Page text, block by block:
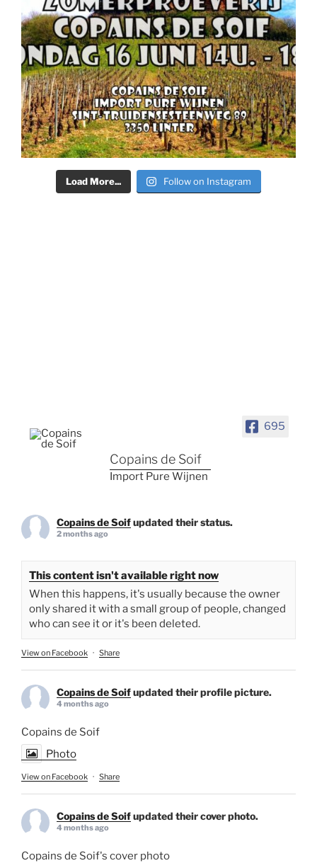
Load More... Follow on Instagram
695
Copains de Soif
Import Pure Wijnen
Copains de Soifupdated their status.
2 months ago
This content isn't available right now
When this happens, it's usually because the owner
only shared it with a small group of people, changed
who can see it or it's been deleted.
View on Facebook · Share
Copains de Soifupdated their profile picture.
4 months ago
Copains de Soif
Photo
View on Facebook · Share
Copains de Soifupdated their cover photo.
4 months ago
Copains de Soif's cover photo